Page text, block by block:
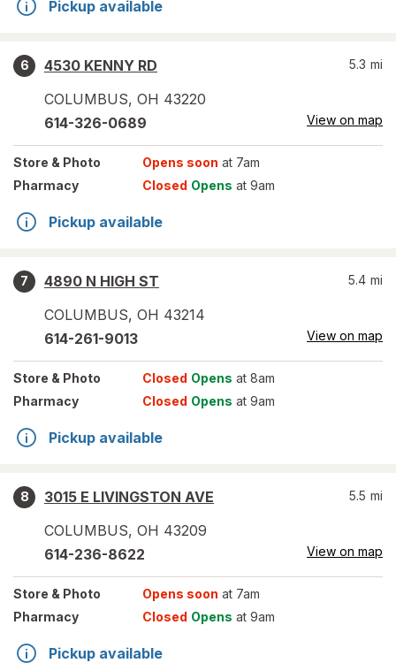
Pickup available
6
4530 KENNY RD
COLUMBUS, OH 43220
5.3 mi
614-326-0689 View on map
Store & Photo Opens soon at 7am
Pharmacy
Closed Opens at 9am
Pickup available
7
4890 N HIGH ST
COLUMBUS, OH 43214
5.4 mi
614-261-9013 View on map
Store & Photo Closed Opens at 8am
Pharmacy
Closed Opens at 9am
Pickup available
8
3015 E LIVINGSTON AVE
COLUMBUS, OH 43209
5.5 mi
614-236-8622 View on map
Store & Photo Opens soon at 7am
Pharmacy
Closed Opens at 9am
Pickup available